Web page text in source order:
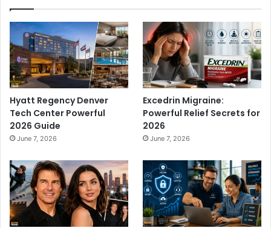
Hyatt Regency Denver
Tech Center Powerful
2026 Guide
June 7, 2026
Excedrin Migraine:
Powerful Relief Secrets for
2026
June 7, 2026